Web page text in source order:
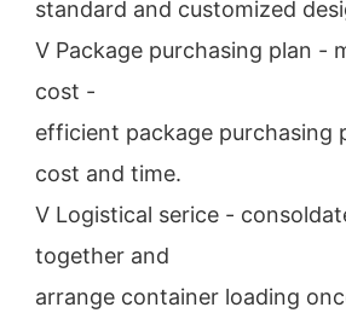
standard and customized
V Package purchasing plan -
cost -
efficient package purchasing
cost and time.
V Logistical serice -
together and
arrange container loading